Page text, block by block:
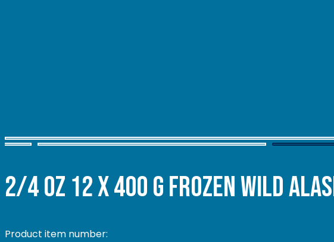
2/4 oz 12 x 400 gFrozen Wild
Product item number: